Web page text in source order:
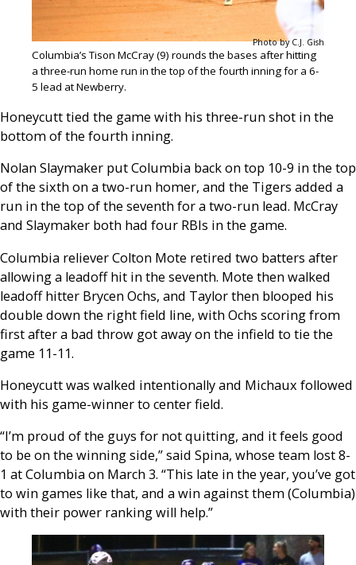
Photo by C.J. Gish
Columbia’s Tison McCray (9) rounds the bases after hitting
a three-run home run in the top of the fourth inning for a 6-
5 lead at Newberry.
Honeycutt tied the game with his three-run shot in the
bottom of the fourth inning.
Nolan Slaymaker put Columbia back on top 10-9 in the top
of the sixth on a two-run homer, and the Tigers added a
run in the top of the seventh for a two-run lead. McCray
and Slaymaker both had four RBIs in the game.
Columbia reliever Colton Mote retired two batters after
allowing a leadoff hit in the seventh. Mote then walked
leadoff hitter Brycen Ochs, and Taylor then blooped his
double down the right field line, with Ochs scoring from
first after a bad throw got away on the infield to tie the
game 11-11.
Honeycutt was walked intentionally and Michaux followed
with his game-winner to center field.
“I’m proud of the guys for not quitting, and it feels good
to be on the winning side,” said Spina, whose team lost 8-
1 at Columbia on March 3. “This late in the year, you’ve got
to win games like that, and a win against them (Columbia)
with their power ranking will help.”